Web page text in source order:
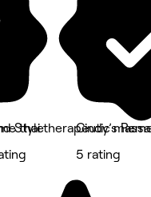
Style
thai therapeutic
Cindy’s
5 rating